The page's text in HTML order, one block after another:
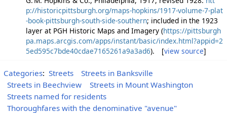
p://historicpittsburgh.org/maps-hopkins/1917-volume-7-plat
-book-pittsburgh-south-side-southern; included in the 1923
layer at PGH Historic Maps and Imagery (https://pittsburgh
pa.maps.arcgis.com/apps/instant/basic/index.html?appid=2
5ed595c7bde40cdae7165261a9a3ad6). [view source]
Categories: Streets
Streets in Banksville
Streets in Beechview
Streets in Mount Washington
Streets named for residents
Thoroughfares with the denominative "avenue"